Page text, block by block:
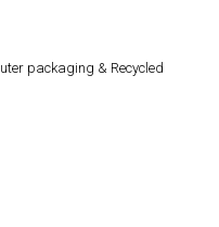
packaging & Recycled